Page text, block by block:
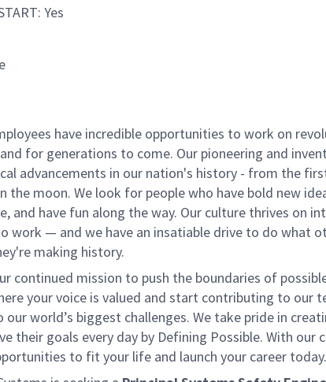
Yes
have incredible opportunities to work on
for generations to come. Our pioneering and
advancements in our nation's history - from the
the moon. We look for people who have bold new
and have fun along the way. Our culture thrives on
work — and we have an insatiable drive to do what
making history.
continued mission to push the boundaries of
your voice is valued and start contributing to our
world’s biggest challenges. We take pride in
their goals every day by Defining Possible. With our
to fit your life and launch your career today.